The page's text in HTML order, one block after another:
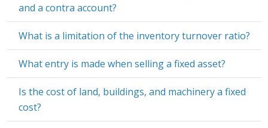
and a contra account?
What is a limitation of the inventory turnover ratio?
What entry is made when selling a fixed asset?
Is the cost of land, buildings, and machinery a fixed
cost?